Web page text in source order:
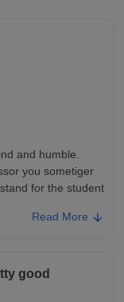
and humble.
you sometiger
for the student
with smart
Read More
good